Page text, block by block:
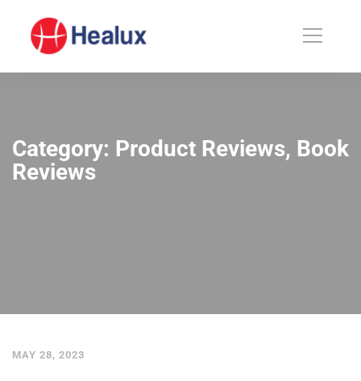
Category: Product Reviews, Book
Reviews
MAY 28, 2023